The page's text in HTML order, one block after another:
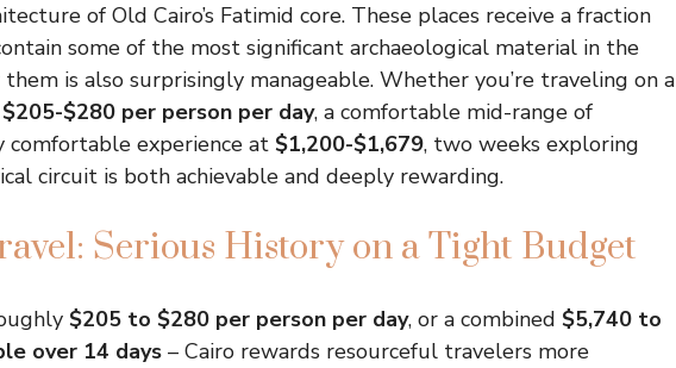
of Old Cairo’s Fatimid core. These places receive a fraction
some of the most significant archaeological material in the
is also surprisingly manageable. Whether you’re traveling on a
$205-$280 per person per day, a comfortable mid-range of
comfortable experience at $1,200-$1,679, two weeks exploring
circuit is both achievable and deeply rewarding.
Serious History on a Tight Budget
$205 to $280 per person per day, or a combined $5,740 to
over 14 days – Cairo rewards resourceful travelers more